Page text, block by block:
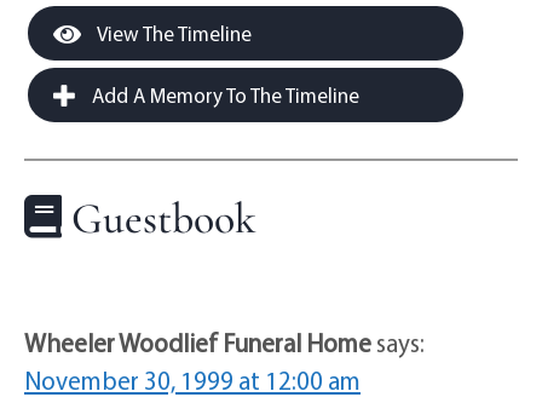
View The Timeline
Add A Memory To The Timeline
Guestbook
Wheeler Woodlief Funeral Homesays:
November 30, 1999 at 12:00 am